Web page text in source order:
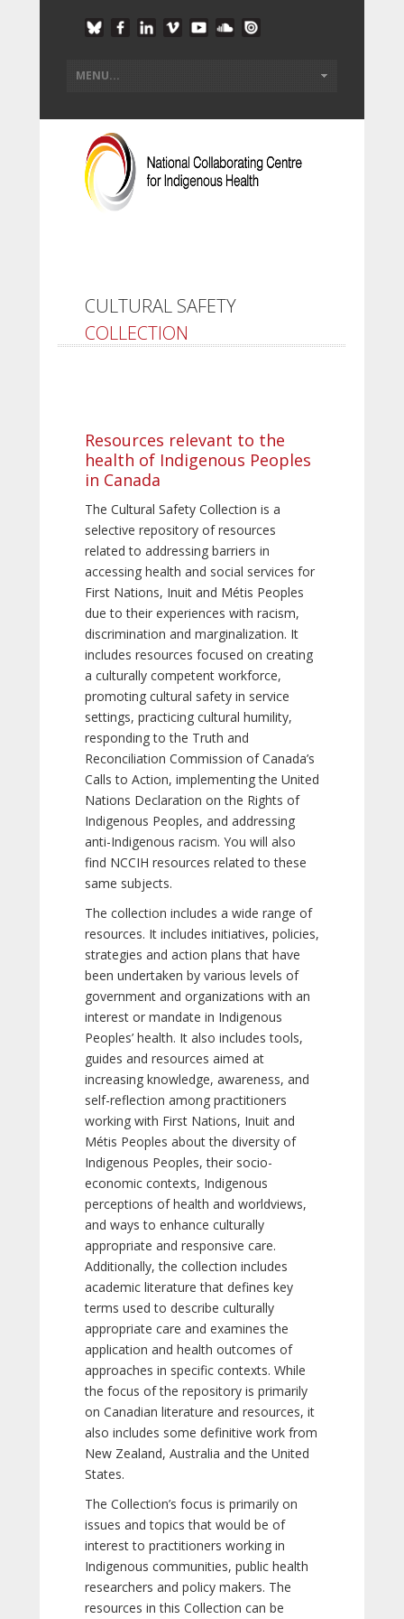
CULTURAL SAFETY
COLLECTION
Resources relevant to the
health of Indigenous Peoples
in Canada
The Cultural Safety Collection is a
selective repository of resources
related to addressing barriers in
accessing health and social services for
First Nations, Inuit and Métis Peoples
due to their experiences with racism,
discrimination and marginalization. It
includes resources focused on creating
a culturally competent workforce,
promoting cultural safety in service
settings, practicing cultural humility,
responding to the Truth and
Reconciliation Commission of Canada’s
Calls to Action, implementing the United
Nations Declaration on the Rights of
Indigenous Peoples, and addressing
anti-Indigenous racism. You will also
find NCCIH resources related to these
same subjects.
The collection includes a wide range of
resources. It includes initiatives, policies,
strategies and action plans that have
been undertaken by various levels of
government and organizations with an
interest or mandate in Indigenous
Peoples’ health. It also includes tools,
guides and resources aimed at
increasing knowledge, awareness, and
self-reflection among practitioners
working with First Nations, Inuit and
Métis Peoples about the diversity of
Indigenous Peoples, their socio-
economic contexts, Indigenous
perceptions of health and worldviews,
and ways to enhance culturally
appropriate and responsive care.
Additionally, the collection includes
academic literature that defines key
terms used to describe culturally
appropriate care and examines the
application and health outcomes of
approaches in specific contexts. While
the focus of the repository is primarily
on Canadian literature and resources, it
also includes some definitive work from
New Zealand, Australia and the United
States.
The Collection’s focus is primarily on
issues and topics that would be of
interest to practitioners working in
Indigenous communities, public health
researchers and policy makers. The
resources in this Collection can be